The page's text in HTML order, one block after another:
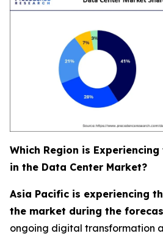
Which Region is
in the Data Center Market?
Asia Pacific is experiencing
the market during the
ongoing digital transformation